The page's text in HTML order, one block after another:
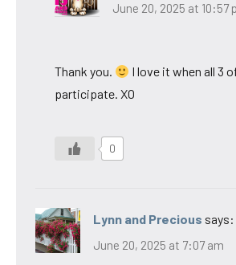
June 20, 2025 at 10:57
Thank you.
I love it when all 3
participate. XO
0
Lynn and Precious says:
June 20, 2025 at 7:07 am